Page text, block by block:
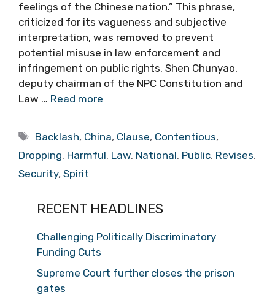
feelings of the Chinese nation.” This phrase,
criticized for its vagueness and subjective
interpretation, was removed to prevent
potential misuse in law enforcement and
infringement on public rights. Shen Chunyao,
deputy chairman of the NPC Constitution and
Law … Read more
Tags
Backlash, China, Clause, Contentious,
Dropping, Harmful, Law, National, Public, Revises,
Security, Spirit
RECENT HEADLINES
Challenging Politically Discriminatory
Funding Cuts
Supreme Court further closes the prison
gates